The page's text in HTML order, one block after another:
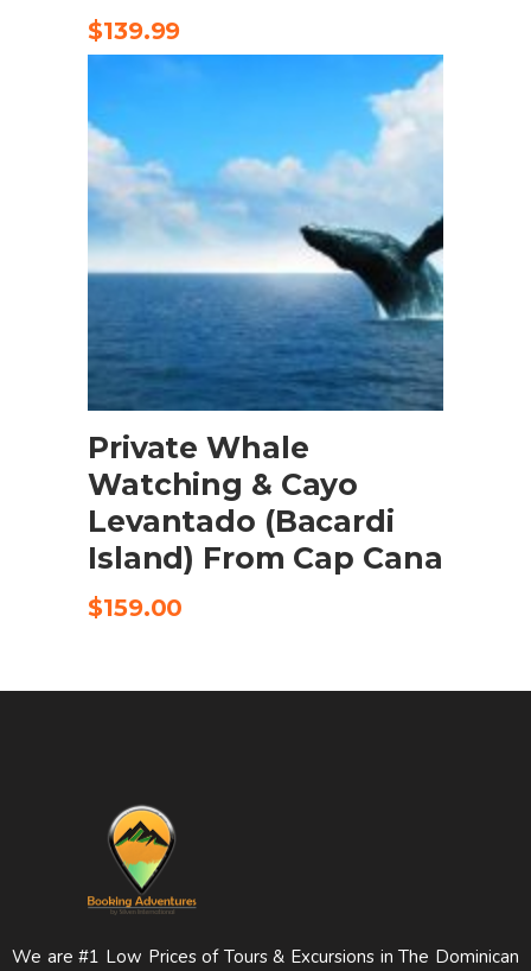
$139.99
BOOK NOW
Private Whale
Watching & Cayo
Levantado (Bacardi
Island) From Cap Cana
$159.00
We are #1 Low Prices of Tours & Excursions in The Dominican